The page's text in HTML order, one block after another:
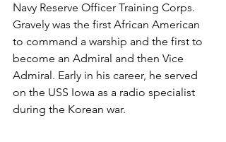
Navy Reserve Officer Training Corps.
Gravely was the first African American
to command a warship and the first to
become an Admiral and then Vice
Admiral. Early in his career, he served
on the USS Iowa as a radio specialist
during the Korean war.